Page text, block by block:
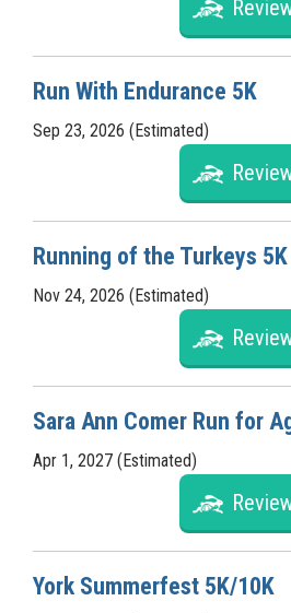
Run With Endurance 5K
Sep 23, 2026 (Estimated)
Running of the Turkeys 5K
Nov 24, 2026 (Estimated)
Sara Ann Comer Run for
Apr 1, 2027 (Estimated)
York Summerfest 5K/10K